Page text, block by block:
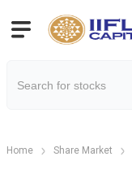
Home Share Market